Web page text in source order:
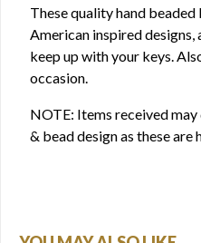
These quality hand
American inspired
keep up with your keys.
occasion.
NOTE: Items received
& bead design as these are